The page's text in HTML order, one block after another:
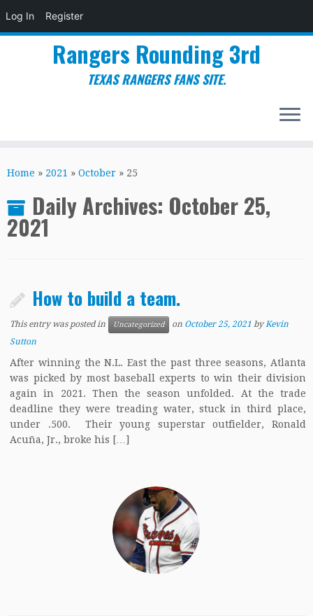
Log In Register
to
Rangers Rounding 3rd
TEXAS RANGERS FANS SITE.
Home » 2021 » October » 25
Daily Archives: October 25,
2021
How to build a team.
This entry was posted in Uncategorized on October 25, 2021 byKevin
Sutton
After winning the N.L. East the past three seasons, Atlanta
was picked by most baseball experts to win their division
again in 2021. Then the season unfolded. At the trade
deadline they were treading water, stuck in third place,
under .500. Their young superstar outfielder, Ronald
Acuña, Jr., broke his […]